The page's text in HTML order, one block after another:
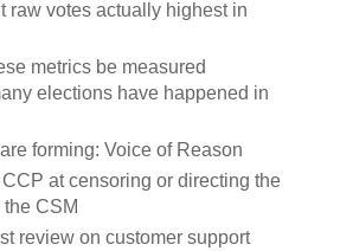
raw votes actually highest in
metrics be measured
elections have happened in
forming: Voice of Reason
at censoring or directing the
CSM
review on customer support